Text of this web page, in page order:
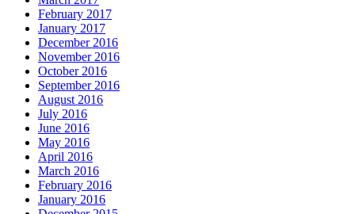
February 2017
January 2017
December 2016
November 2016
October 2016
September 2016
August 2016
July 2016
June 2016
May 2016
April 2016
March 2016
February 2016
January 2016